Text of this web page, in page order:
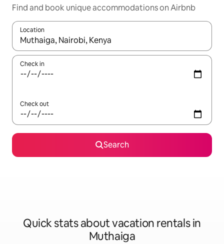
Find and book unique accommodations on Airbnb
Location
When results are available, navigate with up and down arrow
Check in
Check out
Search
Quick stats about vacation rentals in
Muthaiga